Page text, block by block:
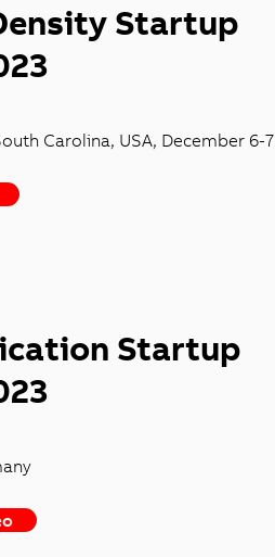
Startup
Carolina, USA, December 6-7
Startup